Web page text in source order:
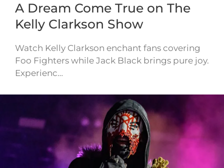
A Dream Come True on The
Kelly Clarkson Show
Watch Kelly Clarkson enchant fans covering
Foo Fighters while Jack Black brings pure joy.
Experienc…